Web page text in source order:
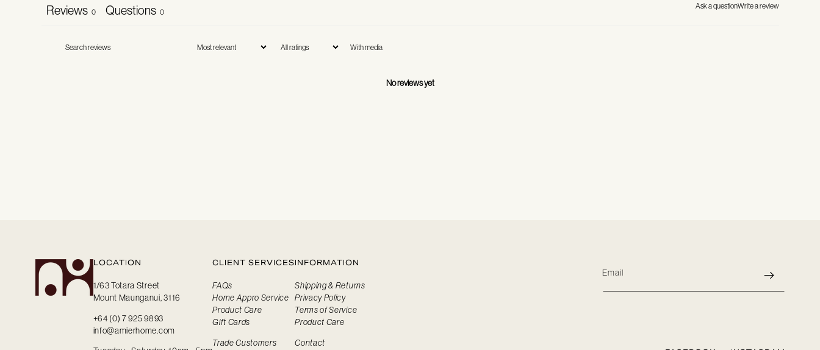
Ask a questionWrite a review
Reviews 0 Questions 0
With media
No reviews yet
LOCATION
1/63 Totara Street
Mount Maunganui, 3116
+64 (0) 7 925 9893
info@amierhome.com
CLIENT SERVICES
FAQs
Home Appro Service
Product Care
Gift Cards
Trade Customers
INFORMATION
Shipping & Returns
Privacy Policy
Terms of Service
Product Care
Contact
Email